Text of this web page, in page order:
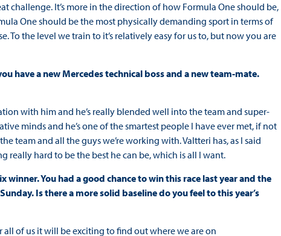
challenge. It’s more in the direction of how Formula One should be,
One should be the most physically demanding sport in terms of
To the level we train to it’s relatively easy for us to, but now you are
have a new Mercedes technical boss and a new team-mate.
with him and he’s really blended well into the team and super-
minds and he’s one of the smartest people I have ever met, if not
team and all the guys we’re working with. Valtteri has, as I said
hard to be the best he can be, which is all I want.
You had a good chance to win this race last year and the
Is there a more solid baseline do you feel to this year’s
all of us it will be exciting to find out where we are on